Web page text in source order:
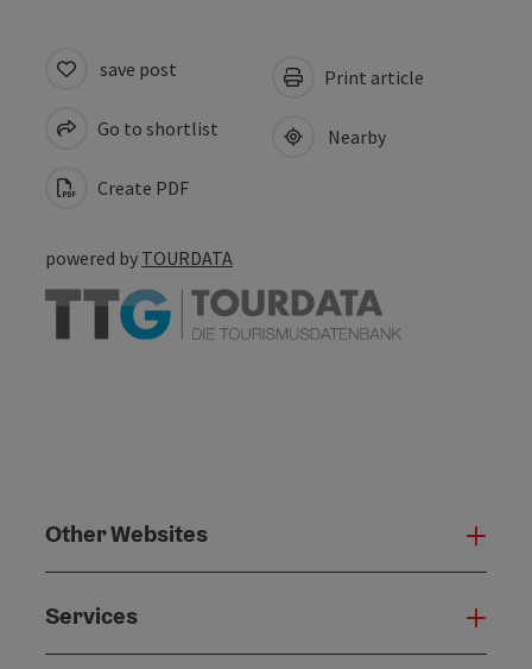
save post
Go to shortlist
Create PDF
Print article
Nearby
powered by TOURDATA
Other Websites
Services